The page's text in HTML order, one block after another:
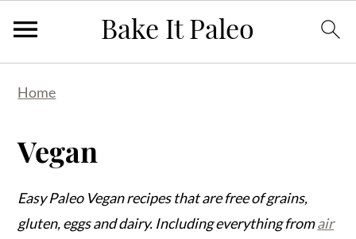
navigation
content
sidebar
Home
Vegan
Easy Paleo Vegan recipes that are free of grains,
gluten, eggs and dairy. Including everything fromair